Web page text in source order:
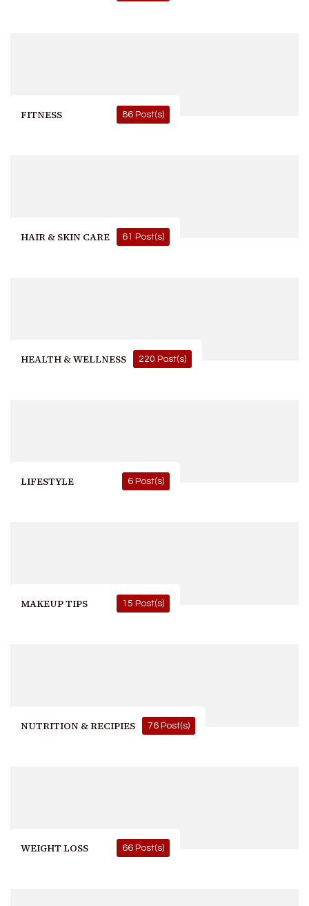
FITNESS 86 Post(s)
HAIR & SKIN CARE 61 Post(s)
HEALTH & WELLNESS 220 Post(s)
LIFESTYLE 6 Post(s)
MAKEUP TIPS 15 Post(s)
NUTRITION & RECIPIES 76 Post(s)
WEIGHT LOSS 66 Post(s)